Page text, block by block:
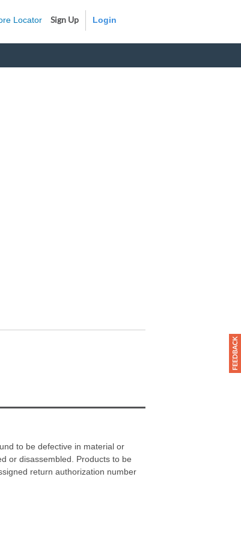
Locator Sign Up
to be defective in material or
or disassembled. Products to be
return authorization number